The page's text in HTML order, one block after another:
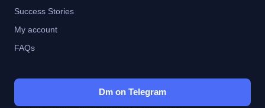
Success Stories
My account
FAQs
Dm on Telegram